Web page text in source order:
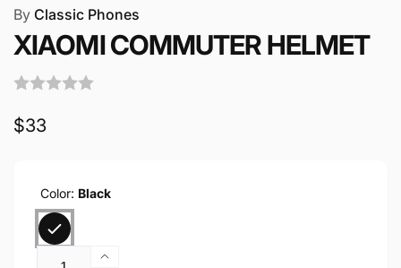
By Classic Phones
XIAOMI COMMUTER HELMET
Regular
$33
Color: Black
Quantity
Increase